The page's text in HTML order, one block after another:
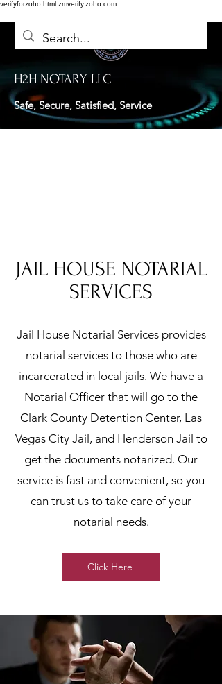
verifyforzoho.html zmverify.zoho.com
H2H NOTARY LLC
Safe, Secure, Satisfied, Service
JAIL HOUSE NOTARIAL
SERVICES
Jail House Notarial Services provides
notarial services to those who are
incarcerated in local jails. We have a
Notarial Officer that will go to the
Clark County Detention Center, Las
Vegas City Jail, and Henderson Jail to
get the documents notarized. Our
service is fast and convenient, so you
can trust us to take care of your
notarial needs.
Click Here